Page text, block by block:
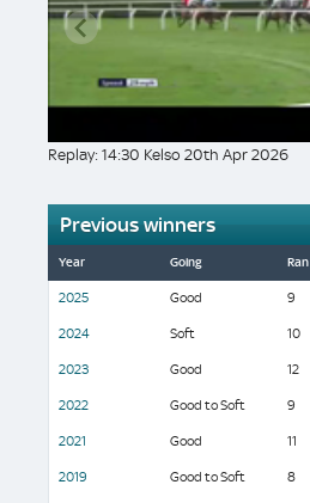
Replay: 14:30 Kelso 20th Apr 2026
Previous winners
Year Going Ran
2025 Good 9
2024 Soft 10
2023 Good 12
2022 Good to Soft 9
2021 Good 11
2019 Good to Soft 8